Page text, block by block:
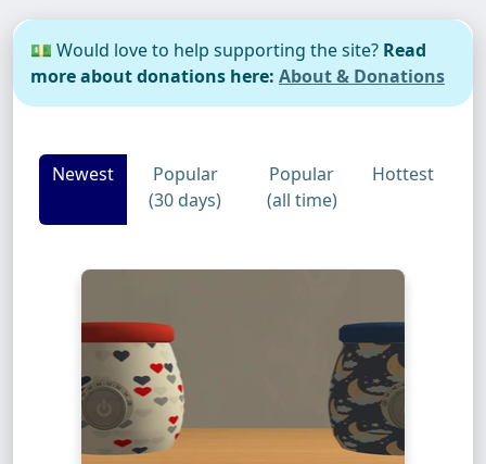
💵 Would love to help supporting the site? Read
more about donations here: About & Donations
Newest
Popular
(30 days)
Popular
(all time)
Hottest